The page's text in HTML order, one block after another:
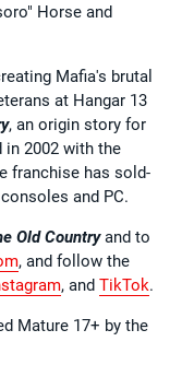
Horse and
Mafia's brutal
at Hangar 13
, an origin story for
2002 with the
franchise has sold-
and PC.
Old Countryand to
, and follow the
, and TikTok.
Mature 17+ by the